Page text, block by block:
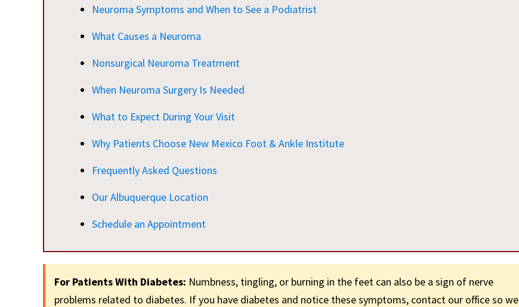
Neuroma Symptoms and When to See a Podiatrist
What Causes a Neuroma
Nonsurgical Neuroma Treatment
When Neuroma Surgery Is Needed
What to Expect During Your Visit
Why Patients Choose New Mexico Foot & Ankle Institute
Frequently Asked Questions
Our Albuquerque Location
Schedule an Appointment
For Patients With Diabetes: Numbness, tingling, or burning in the feet can also be a sign of nerve
problems related to diabetes. If you have diabetes and notice these symptoms, contact our office so we